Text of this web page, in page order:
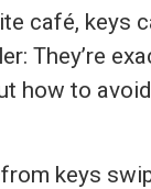
café, keys
They’re
how to
keys